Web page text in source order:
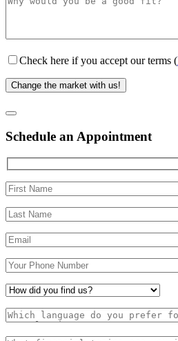
Check here if you accept our terms (
Schedule an Appointment